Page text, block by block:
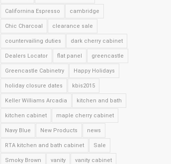
Californina Espresso cambridge
Chic Charcoal clearance sale
countervailing duties dark cherry cabinet
Dealers Locator flat panel greencastle
Greencastle Cabinetry Happy Holidays
holiday closure dates kbis2015
Keller Williams Arcadia kitchen and bath
kitchen cabinet maple cherry cabinet
Navy Blue New Products news
RTA kitchen and bath cabinet Sale
Smoky Brown vanity vanity cabinet